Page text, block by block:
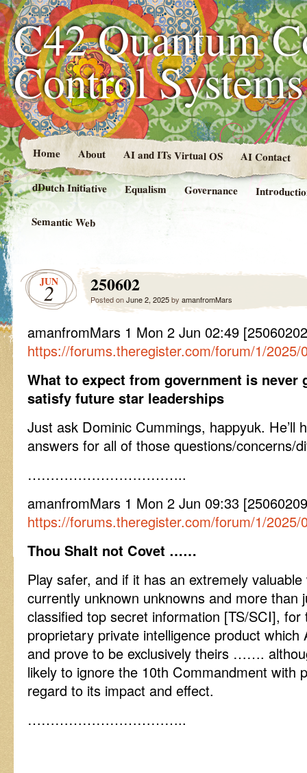
C42 Quantum
Control
Home About AI and ITs Virtual OS AI Contact
dDutch Initiative Equalism Governance
Semantic Web
JUN
2 250602
Posted onJune 2, 2025by amanfromMars
amanfromMars 1 Mon 2 Jun 02:49
https://forums.theregister.com/forum/1/
What to expect from government is never
satisfy future star leaderships
Just ask Dominic Cummings, happyuk. He’ll
answers for all of those questions/concerns/
……………………………..
amanfromMars 1 Mon 2 Jun 09:33
https://forums.theregister.com/forum/1/
Thou Shalt not Covet ……
Play safer, and if it has an extremely
currently unknown unknowns and more than
classified top secret information [TS/SCI], for
proprietary private intelligence product
and prove to be exclusively theirs …….
likely to ignore the 10th Commandment with
regard to its impact and effect.
……………………………..